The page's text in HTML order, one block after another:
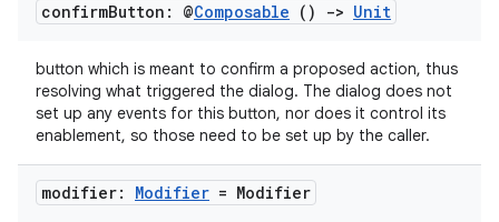
confirmButton: @Composable () -> Unit
button which is meant to confirm a proposed action, thus
resolving what triggered the dialog. The dialog does not
set up any events for this button, nor does it control its
enablement, so those need to be set up by the caller.
modifier: Modifier = Modifier